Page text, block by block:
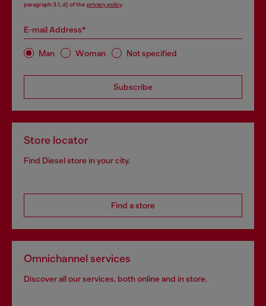
paragraph 3.1, d) of the privacy policy.
E-mail Address*
Man Woman Not specified
Subscribe
Store locator
Find Diesel store in your city.
Find a store
Omnichannel services
Discover all our services, both online and in store.